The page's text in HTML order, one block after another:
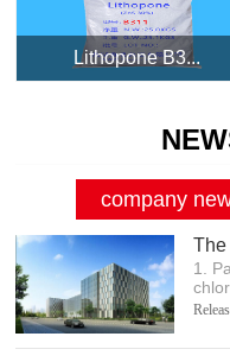
Lithopone B3...
company
The
1.